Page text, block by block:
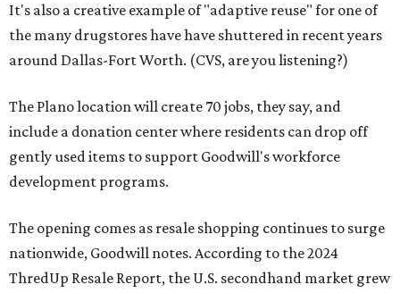
It's also a creative example of "adaptive reuse" for one of
the many drugstores have have shuttered in recent years
around Dallas-Fort Worth. (CVS, are you listening?)
The Plano location will create 70 jobs, they say, and
include a donation center where residents can drop off
gently used items to support Goodwill's workforce
development programs.
The opening comes as resale shopping continues to surge
nationwide, Goodwill notes. According to the 2024
ThredUp Resale Report, the U.S. secondhand market grew